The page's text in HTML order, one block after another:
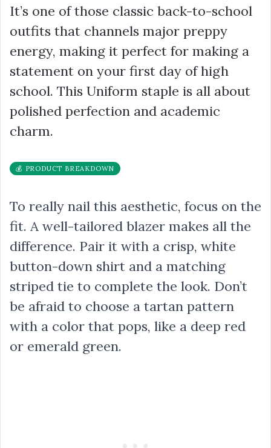
It’s one of those classic back-to-school
outfits that channels major preppy
energy, making it perfect for making a
statement on your first day of high
school. This Uniform staple is all about
polished perfection and academic
charm.
💰 PRODUCT BREAKDOWN
To really nail this aesthetic, focus on the
fit. A well-tailored blazer makes all the
difference. Pair it with a crisp, white
button-down shirt and a matching
striped tie to complete the look. Don’t
be afraid to choose a tartan pattern
with a color that pops, like a deep red
or emerald green.